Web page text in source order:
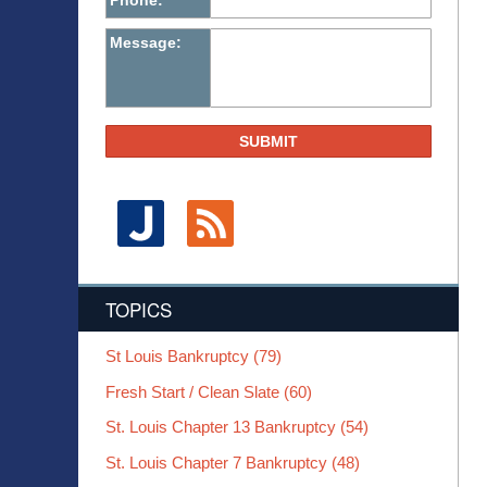
Message:
SUBMIT
TOPICS
St Louis Bankruptcy (79)
Fresh Start / Clean Slate (60)
St. Louis Chapter 13 Bankruptcy (54)
St. Louis Chapter 7 Bankruptcy (48)